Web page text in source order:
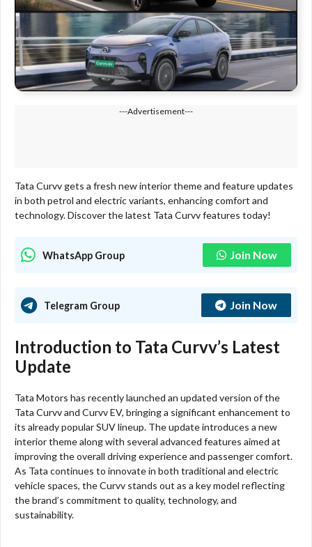
---Advertisement---
Tata Curvv gets a fresh new interior theme and feature updates
in both petrol and electric variants, enhancing comfort and
technology. Discover the latest Tata Curvv features today!
WhatsApp Group Join Now
Telegram Group Join Now
Introduction to Tata Curvv’s Latest
Update
Tata Motors has recently launched an updated version of the
Tata Curvv and Curvv EV, bringing a significant enhancement to
its already popular SUV lineup. The update introduces a new
interior theme along with several advanced features aimed at
improving the overall driving experience and passenger comfort.
As Tata continues to innovate in both traditional and electric
vehicle spaces, the Curvv stands out as a key model reflecting
the brand’s commitment to quality, technology, and
sustainability.